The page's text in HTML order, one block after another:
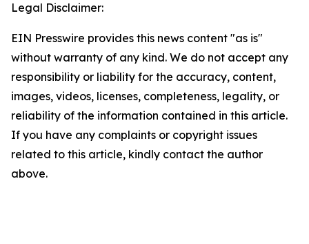
Legal Disclaimer:
EIN Presswire provides this news content "as is"
without warranty of any kind. We do not accept any
responsibility or liability for the accuracy, content,
images, videos, licenses, completeness, legality, or
reliability of the information contained in this article.
If you have any complaints or copyright issues
related to this article, kindly contact the author
above.